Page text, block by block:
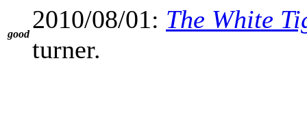
good
2010/08/01: The White
turner.